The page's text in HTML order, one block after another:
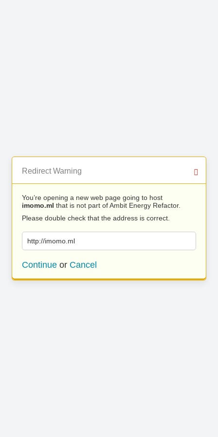
Redirect Warning
You’re opening a new web page going to host
imomo.ml that is not part of Ambit Energy Refactor.
Please double check that the address is correct.
http://imomo.ml
Continue or Cancel